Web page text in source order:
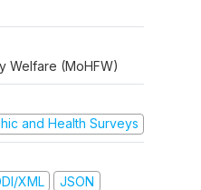
Welfare (MoHFW)
and Health Surveys
XML JSON